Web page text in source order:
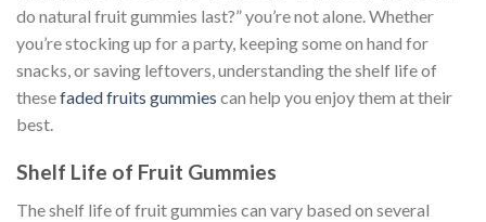
do natural fruit gummies last?” you’re not alone. Whether
you’re stocking up for a party, keeping some on hand for
snacks, or saving leftovers, understanding the shelf life of
thesefaded fruits gummies can help you enjoy them at their
best.
Shelf Life of Fruit Gummies
The shelf life of fruit gummies can vary based on several